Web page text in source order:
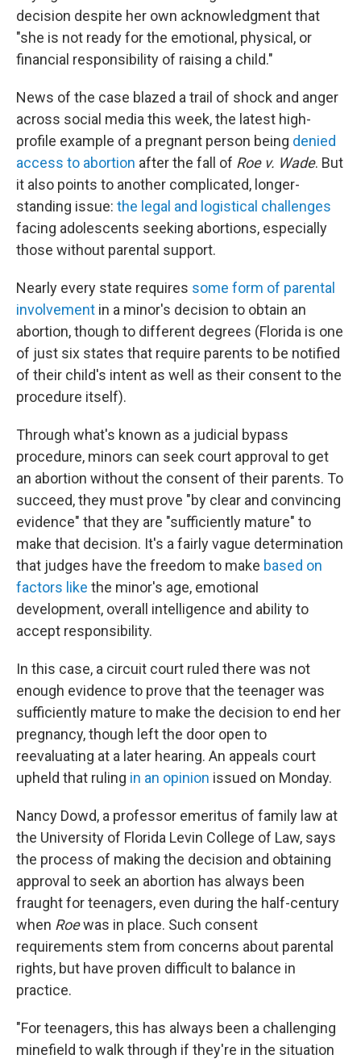
decision despite her own acknowledgment that
"she is not ready for the emotional, physical, or
financial responsibility of raising a child."
News of the case blazed a trail of shock and anger
across social media this week, the latest high-
profile example of a pregnant person being denied
access to abortion after the fall of Roe v. Wade. But
it also points to another complicated, longer-
standing issue: the legal and logistical challenges
facing adolescents seeking abortions, especially
those without parental support.
Nearly every state requires some form of parental
involvement in a minor's decision to obtain an
abortion, though to different degrees (Florida is one
of just six states that require parents to be notified
of their child's intent as well as their consent to the
procedure itself).
Through what's known as a judicial bypass
procedure, minors can seek court approval to get
an abortion without the consent of their parents. To
succeed, they must prove "by clear and convincing
evidence" that they are "sufficiently mature" to
make that decision. It's a fairly vague determination
that judges have the freedom to make based on
factors like the minor's age, emotional
development, overall intelligence and ability to
accept responsibility.
In this case, a circuit court ruled there was not
enough evidence to prove that the teenager was
sufficiently mature to make the decision to end her
pregnancy, though left the door open to
reevaluating at a later hearing. An appeals court
upheld that ruling in an opinion issued on Monday.
Nancy Dowd, a professor emeritus of family law at
the University of Florida Levin College of Law, says
the process of making the decision and obtaining
approval to seek an abortion has always been
fraught for teenagers, even during the half-century
when Roewas in place. Such consent
requirements stem from concerns about parental
rights, but have proven difficult to balance in
practice.
"For teenagers, this has always been a challenging
minefield to walk through if they're in the situation